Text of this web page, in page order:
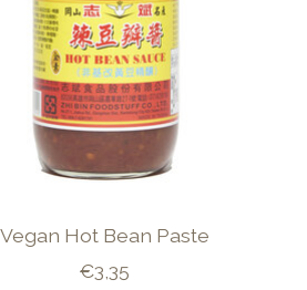
Vegan Hot Bean Paste
€3,35